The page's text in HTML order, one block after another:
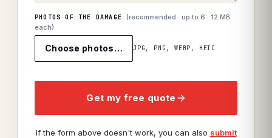
PHOTOS OF THE DAMAGE (recommended · up to6 · 12 MB
each)
Choose photos… JPG, PNG, WEBP, HEIC
Get my free quote
If the form above doesn't work, you can also submit